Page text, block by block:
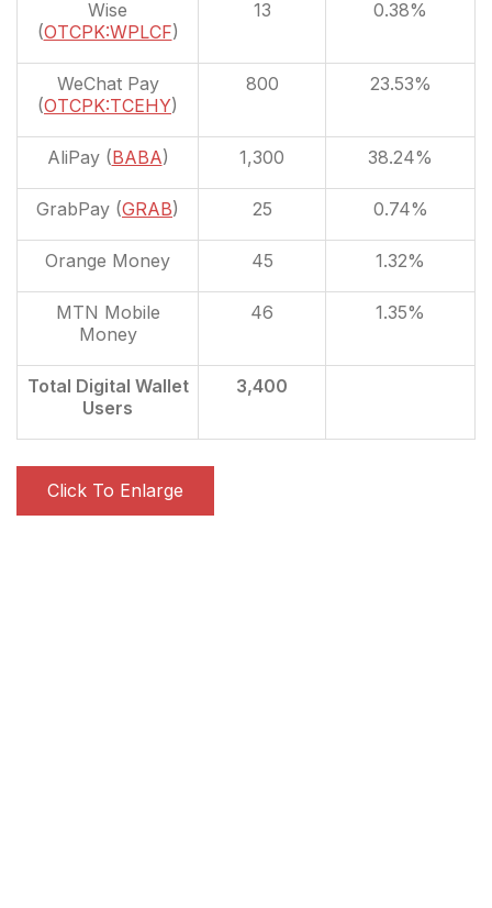
Wise
(OTCPK:WPLCF)
13 0.38%
WeChat Pay
(OTCPK:TCEHY)
800 23.53%
AliPay (BABA) 1,300 38.24%
GrabPay (GRAB) 25 0.74%
Orange Money 45 1.32%
MTN Mobile
Money
46 1.35%
Total Digital Wallet
Users
3,400
Click To Enlarge